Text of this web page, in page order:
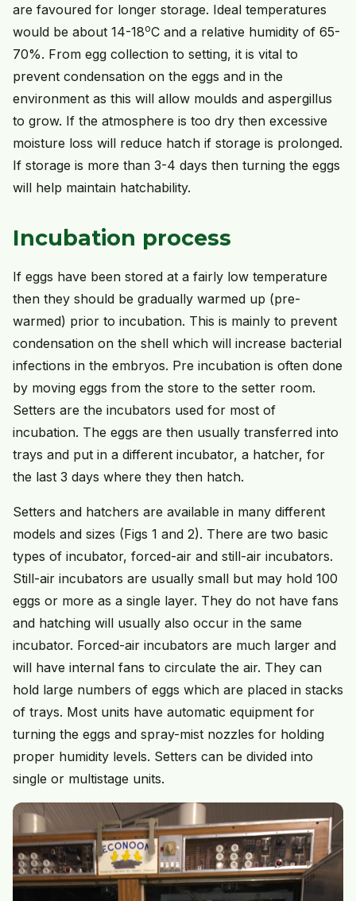
are favoured for longer storage. Ideal temperatures
would be about 14-18oC and a relative humidity of 65-
70%. From egg collection to setting, it is vital to
prevent condensation on the eggs and in the
environment as this will allow moulds and aspergillus
to grow. If the atmosphere is too dry then excessive
moisture loss will reduce hatch if storage is prolonged.
If storage is more than 3-4 days then turning the eggs
will help maintain hatchability.
Incubation process
If eggs have been stored at a fairly low temperature
then they should be gradually warmed up (pre-
warmed) prior to incubation. This is mainly to prevent
condensation on the shell which will increase bacterial
infections in the embryos. Pre incubation is often done
by moving eggs from the store to the setter room.
Setters are the incubators used for most of
incubation. The eggs are then usually transferred into
trays and put in a different incubator, a hatcher, for
the last 3 days where they then hatch.
Setters and hatchers are available in many different
models and sizes (Figs 1 and 2). There are two basic
types of incubator, forced-air and still-air incubators.
Still-air incubators are usually small but may hold 100
eggs or more as a single layer. They do not have fans
and hatching will usually also occur in the same
incubator. Forced-air incubators are much larger and
will have internal fans to circulate the air. They can
hold large numbers of eggs which are placed in stacks
of trays. Most units have automatic equipment for
turning the eggs and spray-mist nozzles for holding
proper humidity levels. Setters can be divided into
single or multistage units.